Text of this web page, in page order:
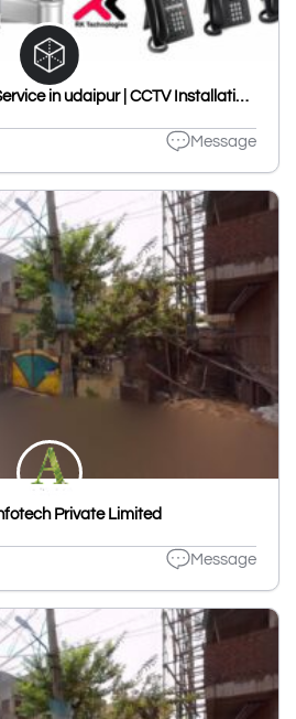
RK Tech | Best CCTV Service in udaipur | CCTV Installation | CCTV Dealer | CCTV Repair | VDP | CP Plus | Dahua | in udaipur.
Message
Private Limited
Message